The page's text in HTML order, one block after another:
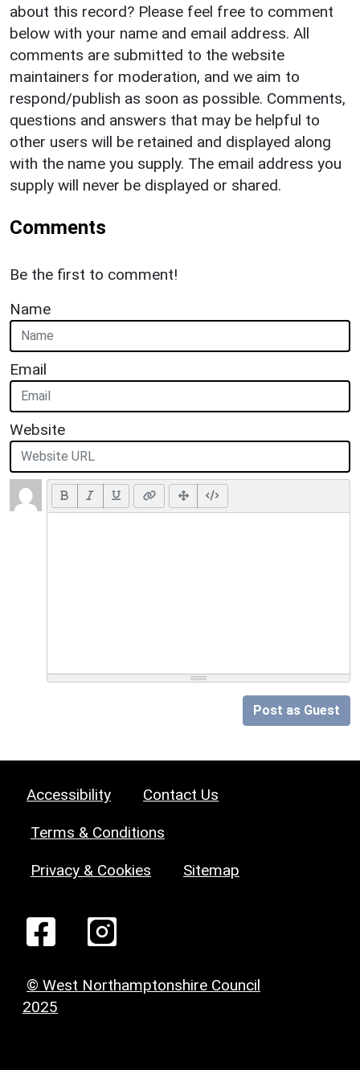
about this record? Please feel free to comment
below with your name and email address. All
comments are submitted to the website
maintainers for moderation, and we aim to
respond/publish as soon as possible. Comments,
questions and answers that may be helpful to
other users will be retained and displayed along
with the name you supply. The email address you
supply will never be displayed or shared.
Comments
Be the first to comment!
Name
Email
Website
Post as Guest
Accessibility Contact Us
Terms & Conditions
Privacy & Cookies Sitemap
© West Northamptonshire Council
2025